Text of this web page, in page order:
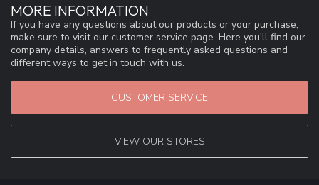
MORE INFORMATION
If you have any questions about our products or your purchase,
make sure to visit our customer service page. Here you'll find our
company details, answers to frequently asked questions and
different ways to get in touch with us.
CUSTOMER SERVICE
VIEW OUR STORES